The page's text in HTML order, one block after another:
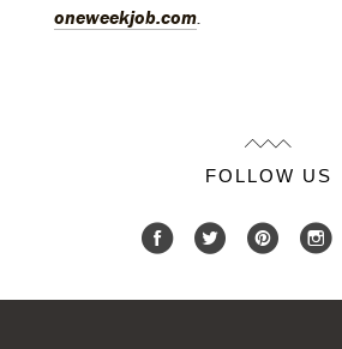
oneweekjob.com
FOLLOW US